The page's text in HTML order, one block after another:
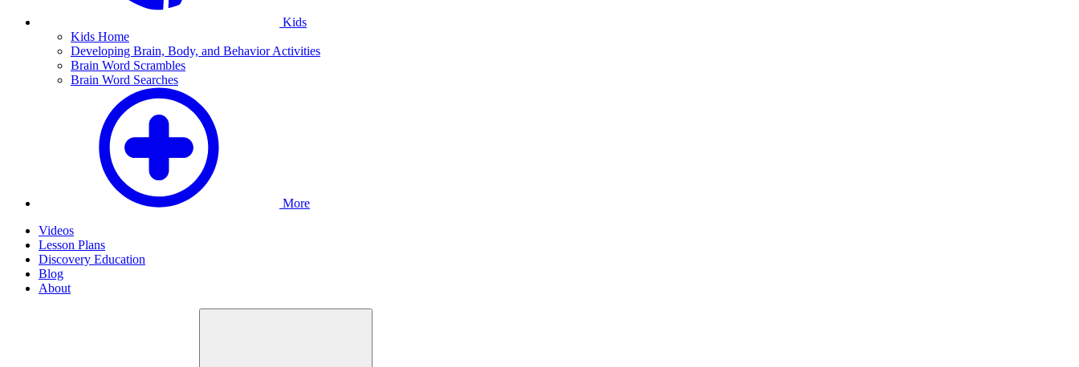
Kids
Kids Home
Developing Brain, Body, and Behavior Activities
Brain Word Scrambles
Brain Word Searches
More
Videos
Lesson Plans
Discovery Education
Blog
About